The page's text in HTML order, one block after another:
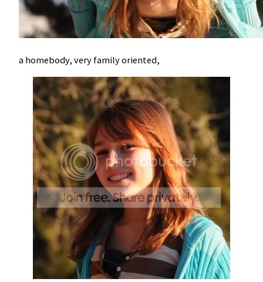
a homebody, very family oriented,